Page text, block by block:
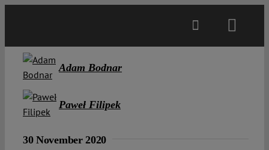
Adam Bodnar
Paweł Filipek
30 November 2020